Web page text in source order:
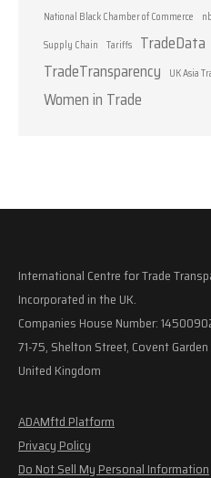
National Black Chamber of Commerce
Supply Chain Tariffs TradeData
TradeTransparency
UK Asia
Women in Trade
International Centre for Trade
Incorporated in the UK.
Companies House Number:
71-75, Shelton Street, Covent
United Kingdom
ADAMftd Platform
Privacy Policy
Do Not Sell My Personal Information